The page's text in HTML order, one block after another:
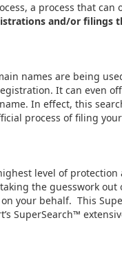
a process that can
and/or filings
names are being
It can even
In effect, this
process of filing
level of protection
the guesswork out
on your behalf. This
SuperSearch™